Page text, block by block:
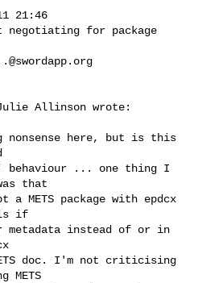
21:46
negotiating for package
Allinson wrote:
here, but is this
behaviour ... one thing I
that
METS package with epdcx
if
metadata instead of or in
doc. I'm not criticising
METS